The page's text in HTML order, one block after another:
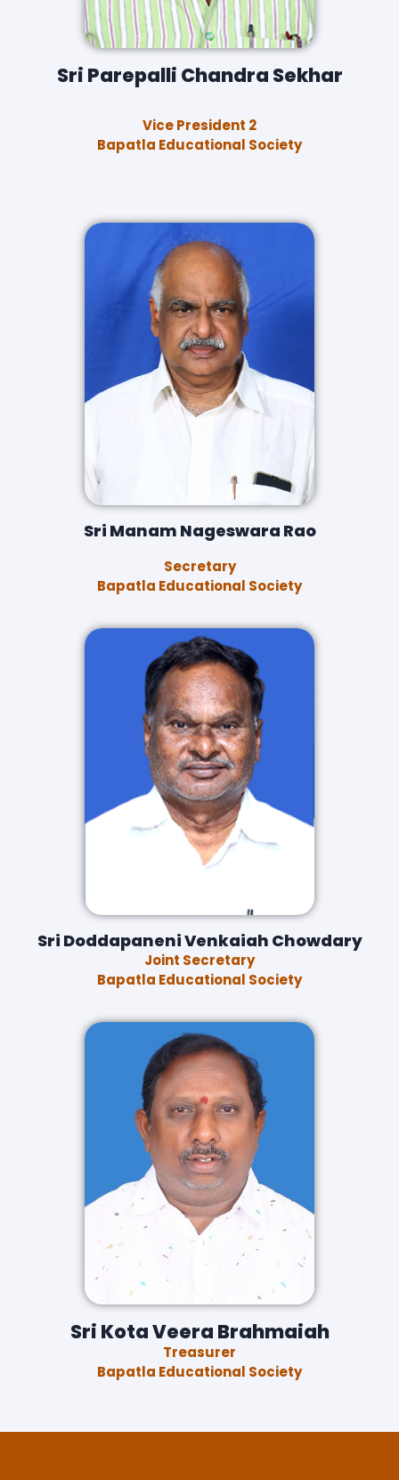
Sri Parepalli Chandra Sekhar
Vice President 2
Bapatla Educational Society
Sri Manam Nageswara Rao
Secretary
Bapatla Educational Society
Sri Doddapaneni Venkaiah Chowdary
Joint Secretary
Bapatla Educational Society
Sri Kota Veera Brahmaiah
Treasurer
Bapatla Educational Society